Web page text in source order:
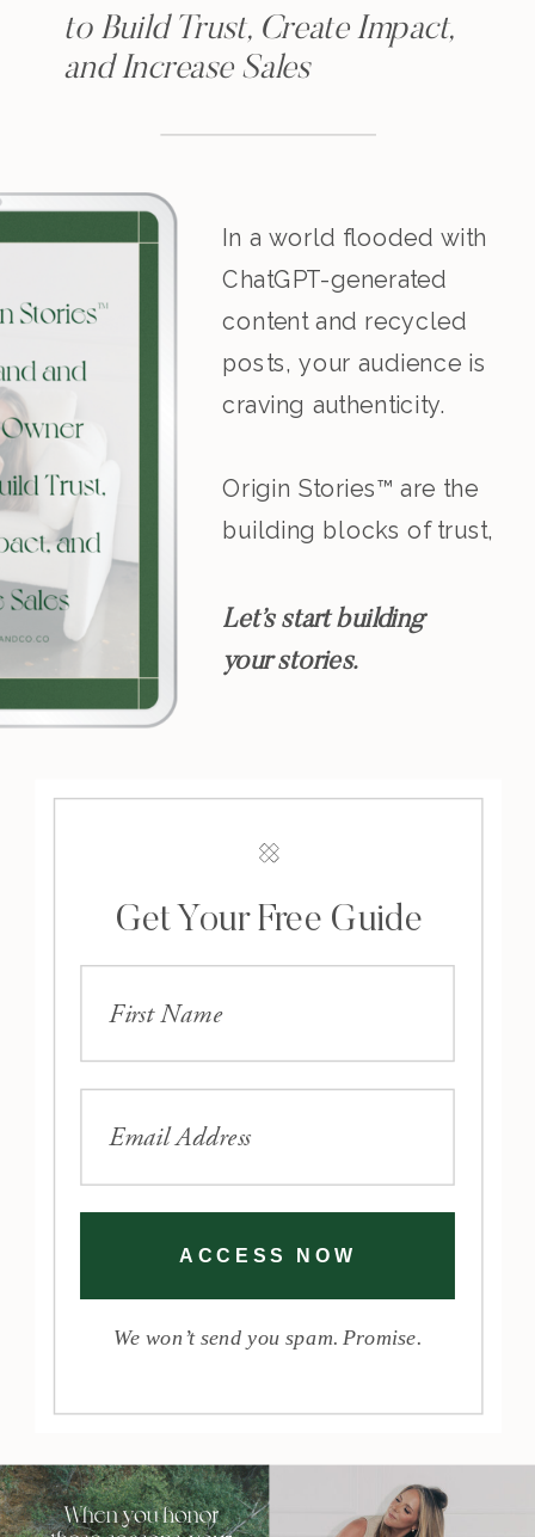
In a world flooded with
ChatGPT-generated
content and recycled
posts, your audience is
craving authenticity.
Origin Stories™ are the
building blocks of trust,
leadership.
Let’s start building
your stories.
Get Your Free Guide
ACCESS NOW
We won’t send you spam. Promise.
to Build Trust, Create Impact,
and Increase Sales